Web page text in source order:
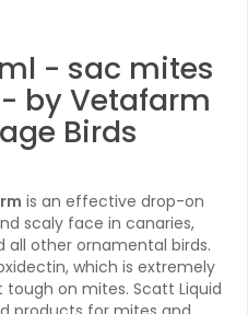
- sac mites
by Vetafarm
Birds
is an effective drop-on
scaly face in canaries,
all other ornamental birds.
which is extremely
on mites. Scatt Liquid